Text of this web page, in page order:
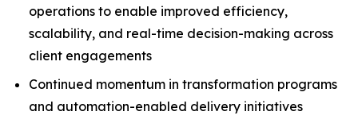
operations to enable improved efficiency,
scalability, and real-time decision-making across
client engagements
Continued momentum in transformation programs
and automation-enabled delivery initiatives